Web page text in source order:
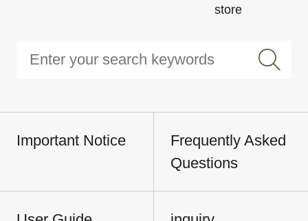
store
Important Notice
Frequently Asked
Questions